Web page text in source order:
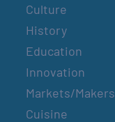
Culture
History
Education
Innovation
Markets/Makers
Cuisine